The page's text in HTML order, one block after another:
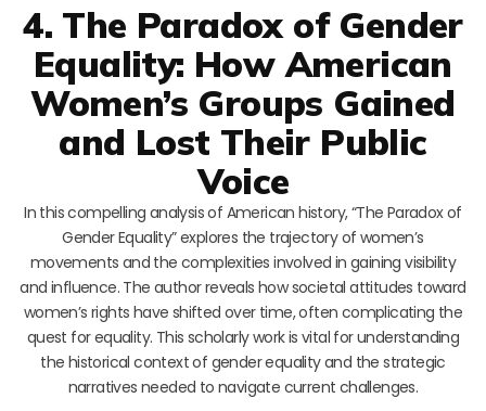
4. The Paradox of Gender
Equality: How American
Women’s Groups Gained
and Lost Their Public
Voice
In this compelling analysis of American history, “The Paradox of
Gender Equality” explores the trajectory of women’s
movements and the complexities involved in gaining visibility
and influence. The author reveals how societal attitudes toward
women’s rights have shifted over time, often complicating the
quest for equality. This scholarly work is vital for understanding
the historical context of gender equality and the strategic
narratives needed to navigate current challenges.